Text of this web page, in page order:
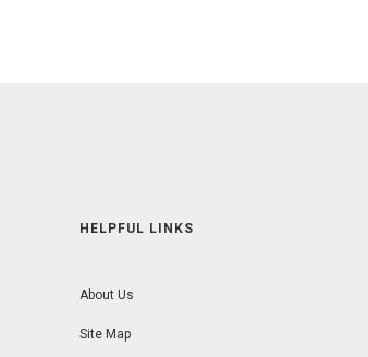
HELPFUL LINKS
About Us
Site Map